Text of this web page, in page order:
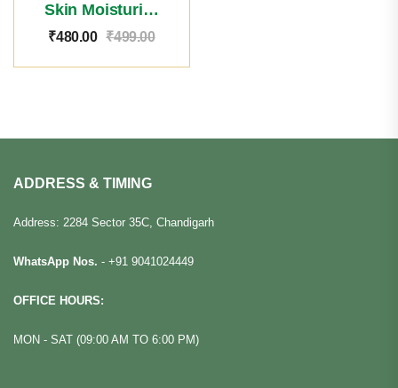
Skin Moisturizer Normal/Dry Skin
₹480.00 ₹499.00
ADDRESS & TIMING
Address: 2284 Sector 35C, Chandigarh
WhatsApp Nos. - +91 9041024449
OFFICE HOURS:
MON - SAT (09:00 AM TO 6:00 PM)